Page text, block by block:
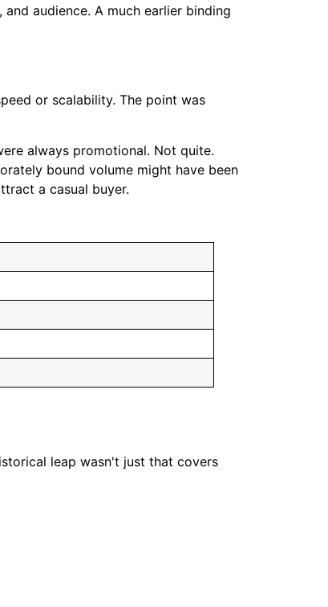
audience. A much earlier binding
or scalability. The point was
always promotional. Not quite.
bound volume might have been
a casual buyer.
leap wasn't just that covers